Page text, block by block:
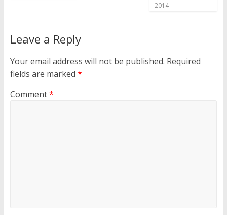
2014
Leave a Reply
Your email address will not be published. Required
fields are marked *
Comment*